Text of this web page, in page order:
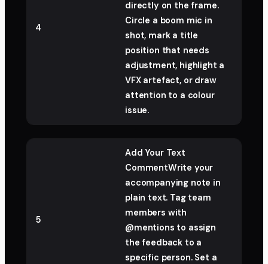
4
directly on the frame.
Circle a boom mic in
shot, mark a title
position that needs
adjustment, highlight a
VFX artefact, or draw
attention to a colour
issue.
5
Add Your Text
CommentWrite your
accompanying note in
plain text. Tag team
members with
@mentions to assign
the feedback to a
specific person. Set a